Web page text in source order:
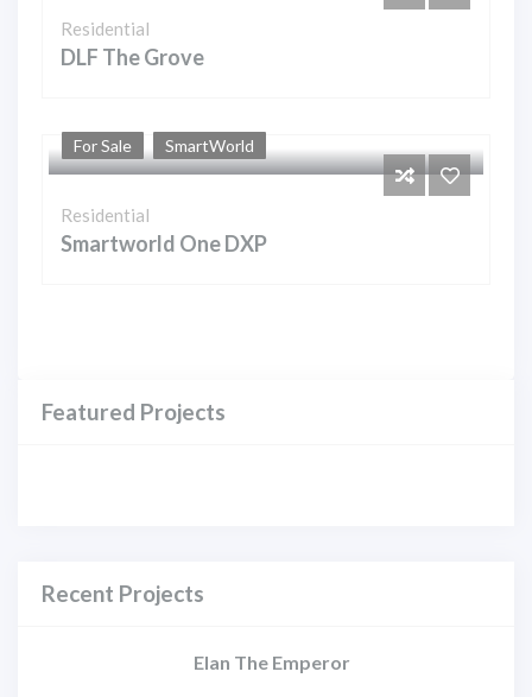
Residential
DLF The Grove
For Sale SmartWorld
Residential
Smartworld One DXP
Featured Projects
Recent Projects
Elan The Emperor